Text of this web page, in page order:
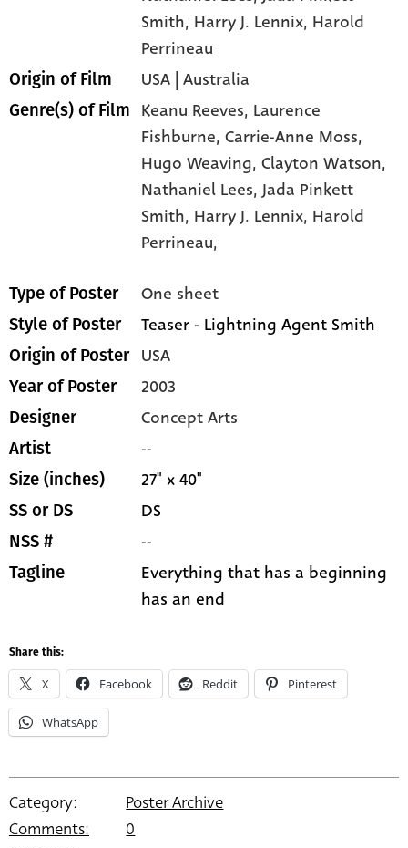
Smith, Harry J. Lennix, Harold
Perrineau
Origin of Film USA | Australia
Genre(s) of Film Keanu Reeves, Laurence
Fishburne,Carrie-Anne Moss,
Hugo Weaving,Clayton Watson,
Nathaniel Lees,Jada Pinkett
Smith, Harry J. Lennix, Harold
Perrineau,
Type of Poster One sheet
Style of Poster Teaser - Lightning Agent Smith
Origin of Poster USA
Year of Poster 2003
Designer Concept Arts
Artist --
Size (inches) 27" x 40"
SS or DS DS
NSS # --
Tagline
Everything that has a beginning
has an end
Share this:
X Facebook Reddit Pinterest
WhatsApp
Category:
Poster Archive
Comments:
0